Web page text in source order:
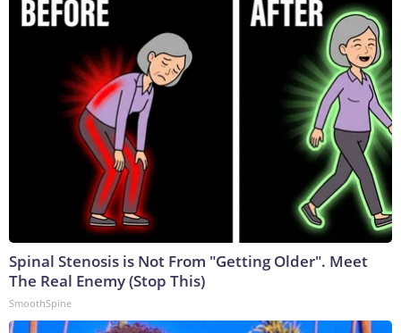
Spinal Stenosis is Not From "Getting Older". Meet
The Real Enemy (Stop This)
SmoothSpine